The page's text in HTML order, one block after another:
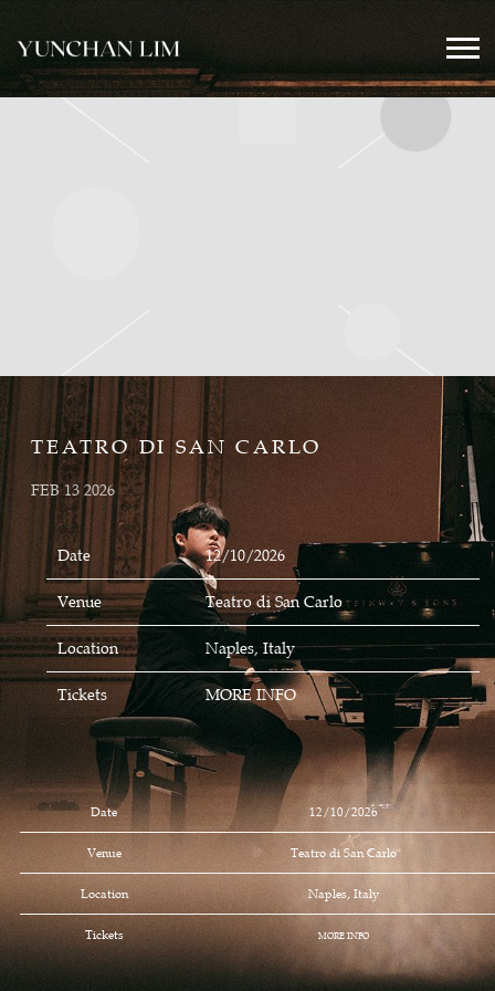
YUNCHAN
LIM
OFFICIAL
TEATRO DI SAN CARLO
FEB 13 2026
Date 12/10/2026
Venue Teatro di San Carlo
Location Naples, Italy
Tickets MORE INFO
Date 12/10/2026
Venue Teatro di San Carlo
Location Naples, Italy
Tickets MORE INFO